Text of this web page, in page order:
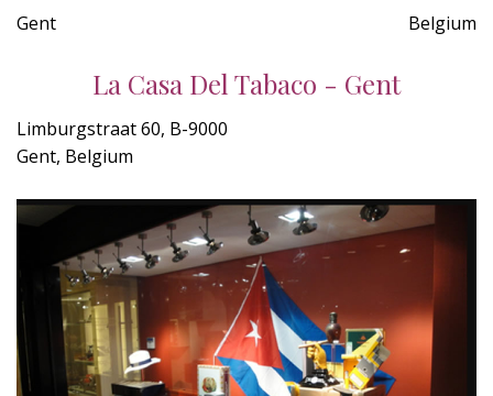
Gent Belgium
La Casa Del Tabaco - Gent
Limburgstraat 60, B-9000
Gent, Belgium